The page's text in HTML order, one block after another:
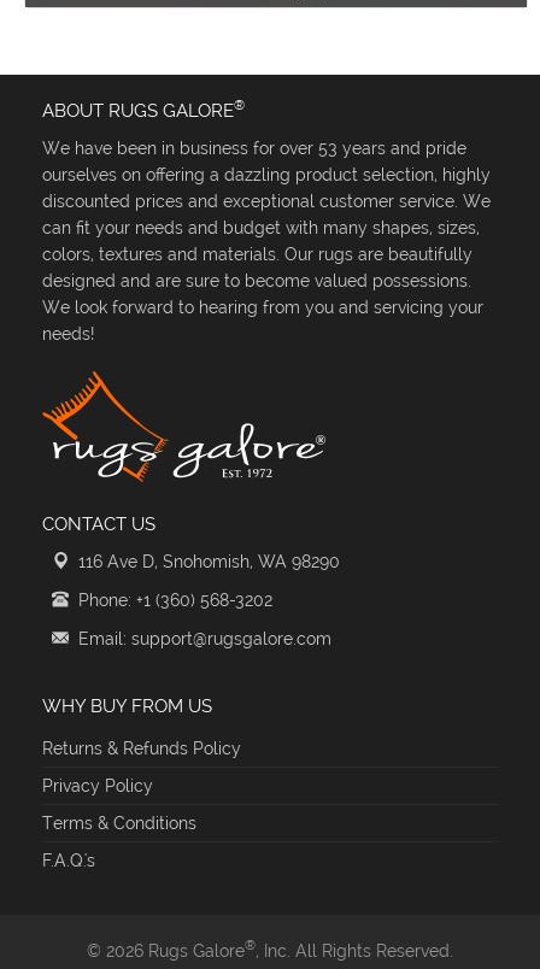
ABOUT RUGS GALORE®
We have been in business for over 53 years and pride
ourselves on offering a dazzling product selection, highly
discounted prices and exceptional customer service. We
can fit your needs and budget with many shapes, sizes,
colors, textures and materials. Our rugs are beautifully
designed and are sure to become valued possessions.
We look forward to hearing from you and servicing your
needs!
CONTACT US
116 Ave D, Snohomish, WA 98290
Phone: +1 (360) 568-3202
Email: support@rugsgalore.com
WHY BUY FROM US
Returns & Refunds Policy
Privacy Policy
Terms & Conditions
F.A.Q.'s
© 2026 Rugs Galore®, Inc. All Rights Reserved.